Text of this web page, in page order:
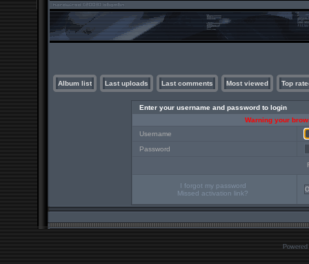
Album list Last uploads Last comments Most viewed Top
Enter your username and password to login
Warning your
Username
Password
I forgot my password
Missed activation link?